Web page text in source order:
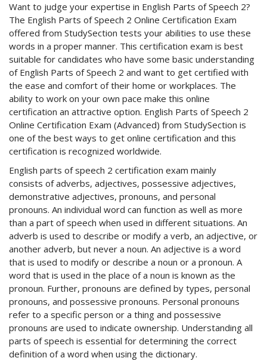
Want to judge your expertise in English Parts of Speech 2?
The English Parts of Speech 2 Online Certification Exam
offered from StudySection tests your abilities to use these
words in a proper manner. This certification exam is best
suitable for candidates who have some basic understanding
of English Parts of Speech 2 and want to get certified with
the ease and comfort of their home or workplaces. The
ability to work on your own pace make this online
certification an attractive option. English Parts of Speech 2
Online Certification Exam (Advanced) from StudySection is
one of the best ways to get online certification and this
certification is recognized worldwide.
English parts of speech 2 certification exam mainly
consists of adverbs, adjectives, possessive adjectives,
demonstrative adjectives, pronouns, and personal
pronouns. An individual word can function as well as more
than a part of speech when used in different situations. An
adverb is used to describe or modify a verb, an adjective, or
another adverb, but never a noun. An adjective is a word
that is used to modify or describe a noun or a pronoun. A
word that is used in the place of a noun is known as the
pronoun. Further, pronouns are defined by types, personal
pronouns, and possessive pronouns. Personal pronouns
refer to a specific person or a thing and possessive
pronouns are used to indicate ownership. Understanding all
parts of speech is essential for determining the correct
definition of a word when using the dictionary.